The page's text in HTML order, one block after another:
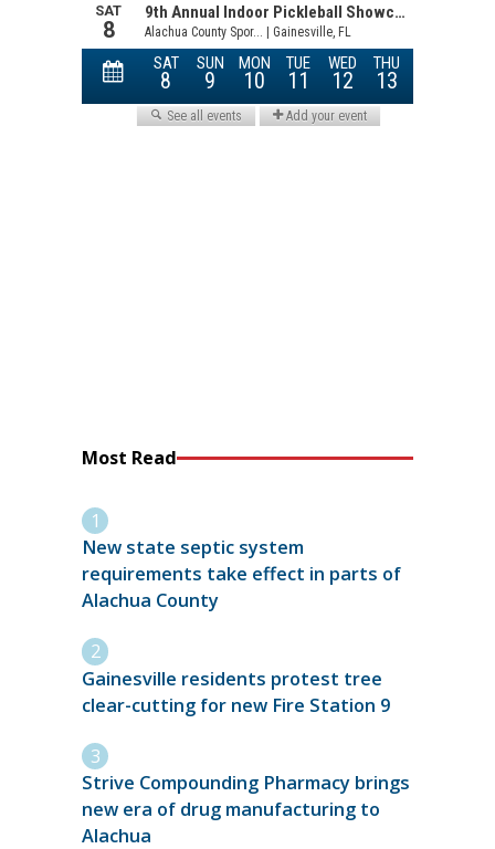
Most Read
New state septic system
requirements take effect in parts of
Alachua County
Gainesville residents protest tree
clear-cutting for new Fire Station 9
Strive Compounding Pharmacy brings
new era of drug manufacturing to
Alachua